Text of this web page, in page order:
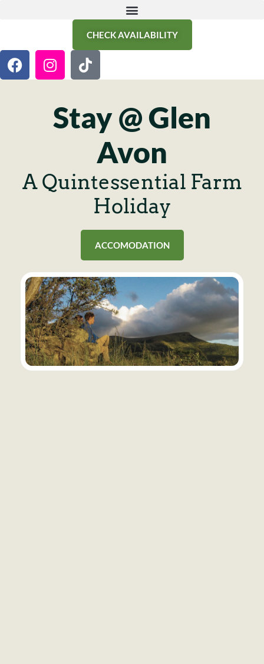
CHECK AVAILABILITY
Stay @ Glen
Avon
A Quintessential Farm
Holiday
ACCOMODATION